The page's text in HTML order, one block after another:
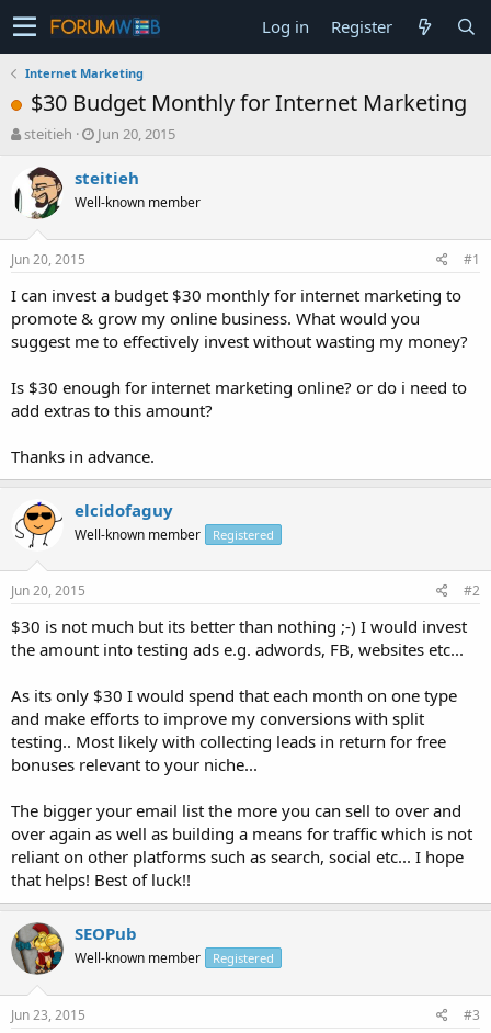
Log in Register
Internet Marketing
$30 Budget Monthly for Internet Marketing
T
r
a
t
a
t
e
steitieh
S
a
r
t
e
Jun 20, 2015
steitieh
Well-known member
Jun 20, 2015 #1
I can invest a budget $30 monthly for internet marketing to
promote & grow my online business. What would you
suggest me to effectively invest without wasting my money?
Is $30 enough for internet marketing online? or do i need to
add extras to this amount?
Thanks in advance.
elcidofaguy
Well-known member Registered
Jun 20, 2015 #2
$30 is not much but its better than nothing ;-) I would invest
the amount into testing ads e.g. adwords, FB, websites etc...
As its only $30 I would spend that each month on one type
and make efforts to improve my conversions with split
testing.. Most likely with collecting leads in return for free
bonuses relevant to your niche...
The bigger your email list the more you can sell to over and
over again as well as building a means for traffic which is not
reliant on other platforms such as search, social etc... I hope
that helps! Best of luck!!
SEOPub
Well-known member Registered
Jun 23, 2015 #3